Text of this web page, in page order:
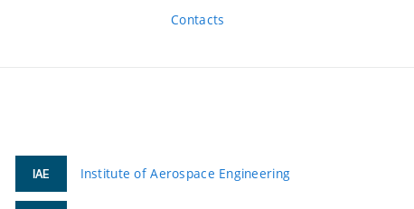
Contacts
IAE Institute of Aerospace Engineering